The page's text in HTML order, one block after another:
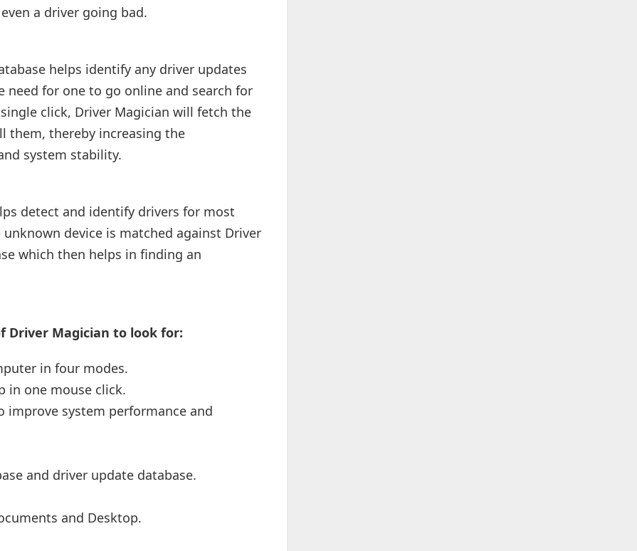
a driver going bad.
helps identify any driver updates
for one to go online and search for
click, Driver Magician will fetch the
them, thereby increasing the
system stability.
detect and identify drivers for most
device is matched against Driver
which then helps in finding an
Driver Magician to look for:
in four modes.
in one mouse click.
improve system performance and
and driver update database.
and Desktop.